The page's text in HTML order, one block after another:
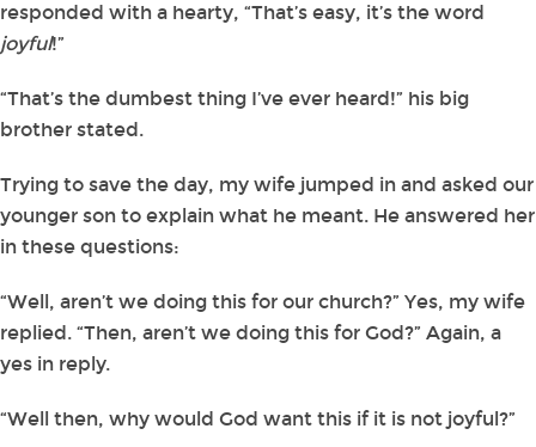
responded with a hearty, “That’s easy, it’s the word
joyful!”
“That’s the dumbest thing I’ve ever heard!” his big
brother stated.
Trying to save the day, my wife jumped in and asked our
younger son to explain what he meant. He answered her
in these questions:
“Well, aren’t we doing this for our church?” Yes, my wife
replied. “Then, aren’t we doing this for God?” Again, a
yes in reply.
“Well then, why would God want this if it is not joyful?”